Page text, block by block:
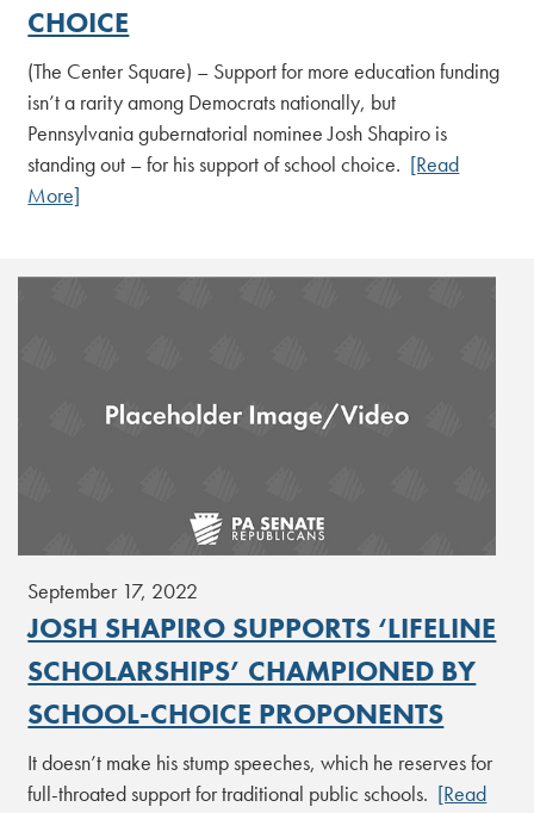
CHOICE
(The Center Square) – Support for more education funding
isn’t a rarity among Democrats nationally, but
Pennsylvania gubernatorial nominee Josh Shapiro is
standing out – for his support of school choice. [Read
More]
September 17, 2022
JOSH SHAPIRO SUPPORTS ‘LIFELINE
SCHOLARSHIPS’ CHAMPIONED BY
SCHOOL-CHOICE PROPONENTS
It doesn’t make his stump speeches, which he reserves for
full-throated support for traditional public schools. [Read